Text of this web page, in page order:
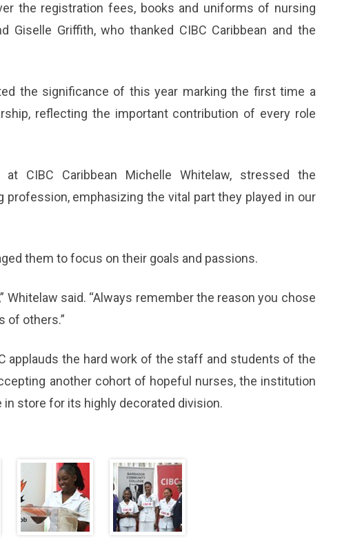
the registration fees, books and uniforms of nursing
Giselle Griffith, who thanked CIBC Caribbean and the
the significance of this year marking the first time a
reflecting the important contribution of every role
CIBC Caribbean Michelle Whitelaw, stressed the
emphasizing the vital part they played in our
them to focus on their goals and passions.
said. “Always remember the reason you chose
of others.”
applauds the hard work of the staff and students of the
another cohort of hopeful nurses, the institution
store for its highly decorated division.